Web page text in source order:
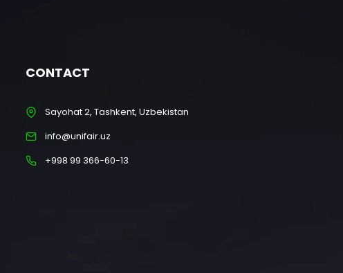
CONTACT
Sayohat 2, Tashkent, Uzbekistan
info@unifair.uz
+998 99 366-60-13